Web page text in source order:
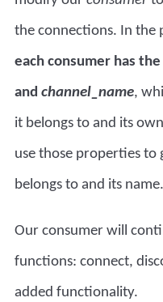
the connections. In the
each consumer has
and channel_name,
it belongs to and its
use those properties to
belongs to and its name.
Our consumer will
functions: connect,
added functionality.